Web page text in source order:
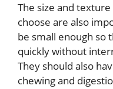
The size and
choose are also
be small enough so
quickly without
They should also
chewing and